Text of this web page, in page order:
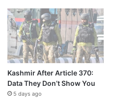
Kashmir After Article 370:
Data They Don’t Show You
5 days ago